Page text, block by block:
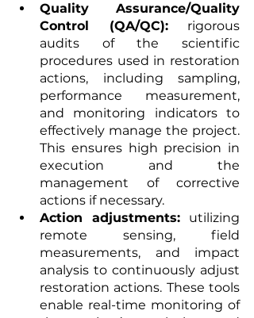
Quality Assurance/Quality
Control (QA/QC): rigorous
audits of the scientific
procedures used in restoration
actions, including sampling,
performance measurement,
and monitoring indicators to
effectively manage the project.
This ensures high precision in
execution and the
management of corrective
actions if necessary.
Action adjustments: utilizing
remote sensing, field
measurements, and impact
analysis to continuously adjust
restoration actions. These tools
enable real-time monitoring of